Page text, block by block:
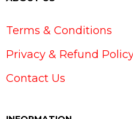
Terms & Conditions
Privacy & Refund
Contact Us